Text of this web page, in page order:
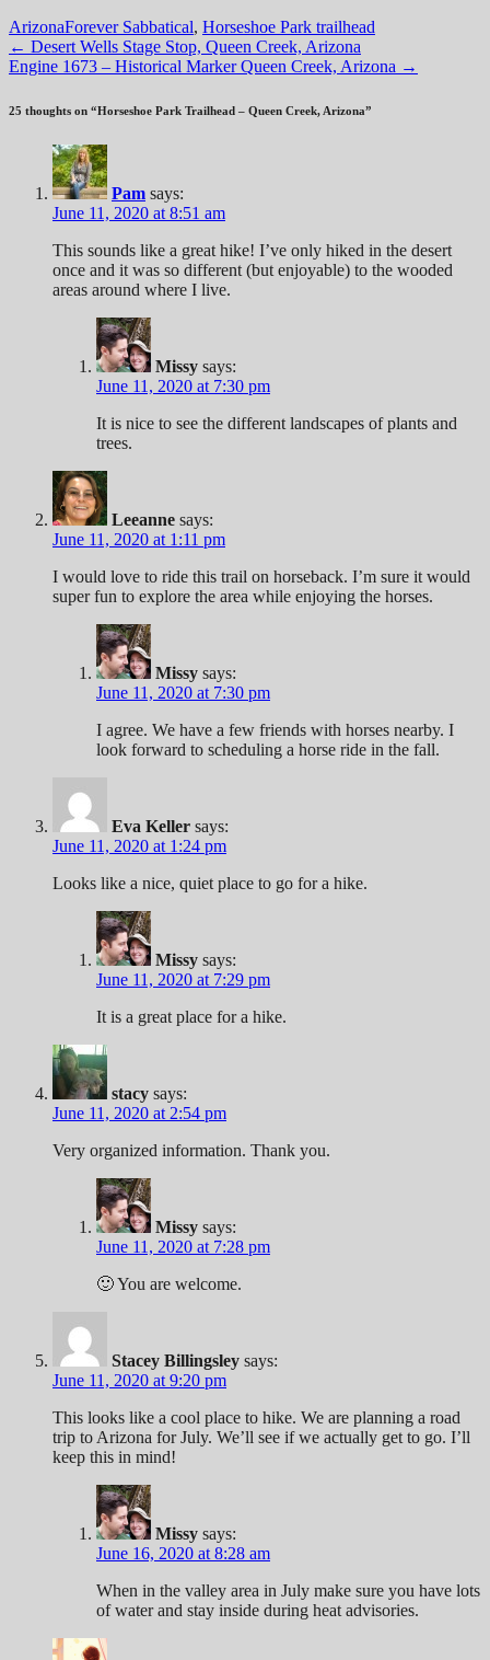
ArizonaForever Sabbatical, Horseshoe Park trailhead
Post
navigation
← Desert Wells Stage Stop, Queen Creek, Arizona
Engine 1673 – Historical Marker Queen Creek, Arizona →
25 thoughts on “Horseshoe Park Trailhead – Queen Creek, Arizona”
Pam says:
June 11, 2020 at 8:51 am
This sounds like a great hike! I’ve only hiked in the desert
once and it was so different (but enjoyable) to the wooded
areas around where I live.
Missy says:
June 11, 2020 at 7:30 pm
It is nice to see the different landscapes of plants and
trees.
Leeanne says:
June 11, 2020 at 1:11 pm
I would love to ride this trail on horseback. I’m sure it would
super fun to explore the area while enjoying the horses.
Missy says:
June 11, 2020 at 7:30 pm
I agree. We have a few friends with horses nearby. I
look forward to scheduling a horse ride in the fall.
Eva Keller says:
June 11, 2020 at 1:24 pm
Looks like a nice, quiet place to go for a hike.
Missy says:
June 11, 2020 at 7:29 pm
It is a great place for a hike.
stacy says:
June 11, 2020 at 2:54 pm
Very organized information. Thank you.
Missy says:
June 11, 2020 at 7:28 pm
🙂 You are welcome.
Stacey Billingsley says:
June 11, 2020 at 9:20 pm
This looks like a cool place to hike. We are planning a road
trip to Arizona for July. We’ll see if we actually get to go. I’ll
keep this in mind!
Missy says:
June 16, 2020 at 8:28 am
When in the valley area in July make sure you have lots
of water and stay inside during heat advisories.